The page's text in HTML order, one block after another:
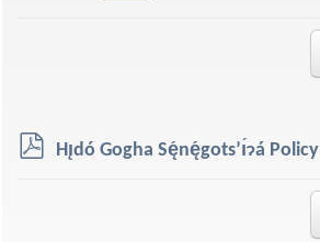
pHı̨dó Gogha Sę́nę́gots’ı́ɂá Policy